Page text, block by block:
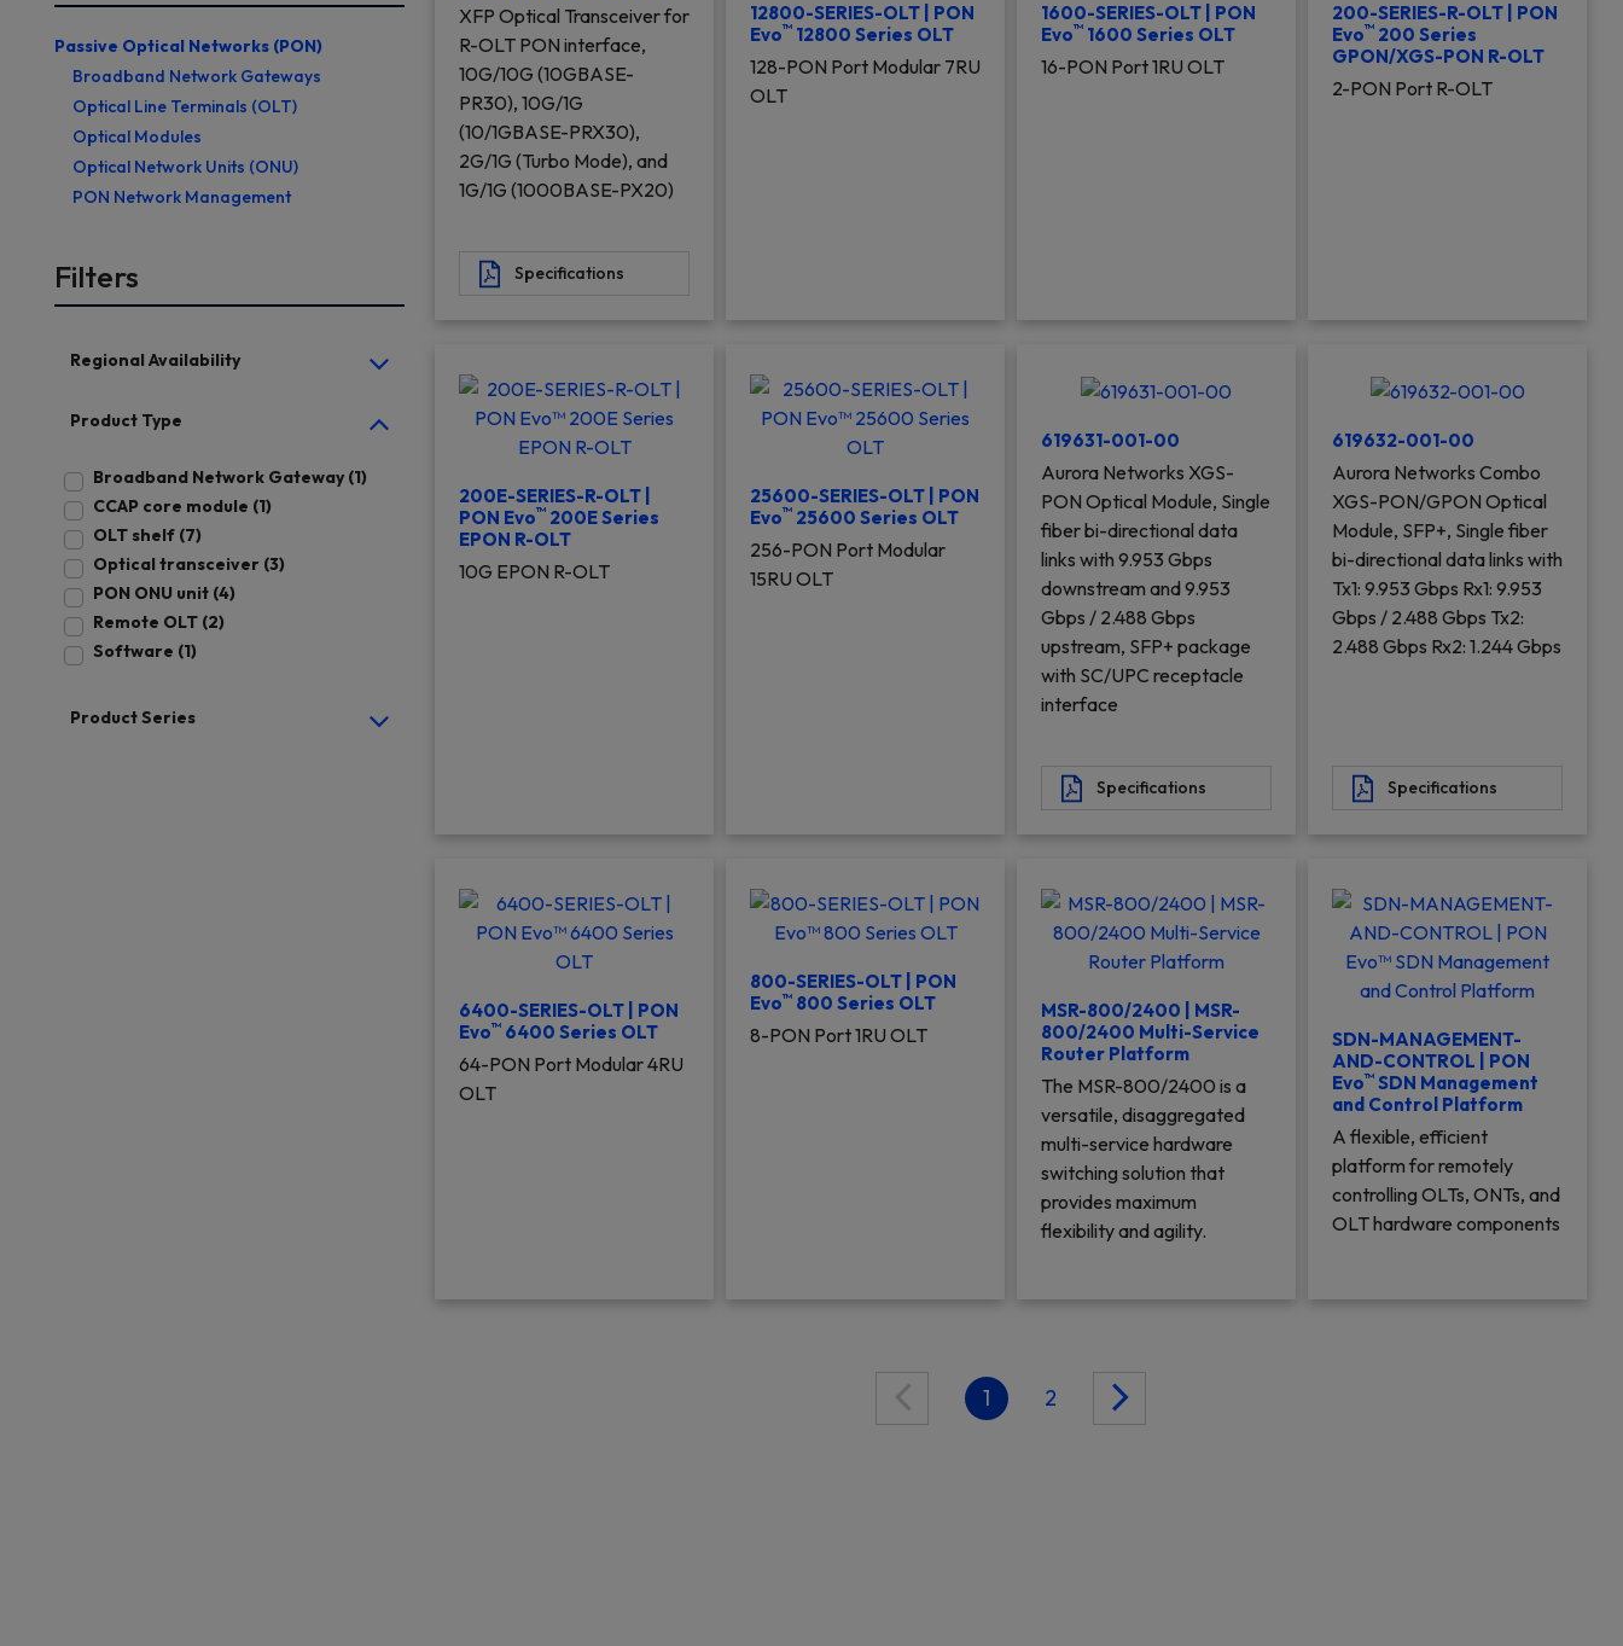
Passive Optical Networks (PON)
Broadband Network Gateways
Optical Line Terminals (OLT)
Optical Modules
Optical Network Units (ONU)
PON Network Management
Filters
Regional Availability
Product Type
Broadband Network Gateway (1)
CCAP core module (1)
OLT shelf (7)
Optical transceiver (3)
PON ONU unit (4)
Remote OLT (2)
Software (1)
Product Series
XFP Optical Transceiver for
R-OLT PON interface,
10G/10G (10GBASE-
PR30), 10G/1G
(10/1GBASE-PRX30),
2G/1G (Turbo Mode), and
1G/1G (1000BASE-PX20)
Specifications
12800-SERIES-OLT | PON
Evo™ 12800 Series OLT
128-PON Port Modular 7RU
OLT
1600-SERIES-OLT | PON
Evo™ 1600 Series OLT
16-PON Port 1RU OLT
200-SERIES-R-OLT | PON
Evo™ 200 Series
GPON/XGS-PON R-OLT
2-PON Port R-OLT
200E-SERIES-R-OLT |
PON Evo™ 200E Series
EPON R-OLT
10G EPON R-OLT
25600-SERIES-OLT | PON
Evo™ 25600 Series OLT
256-PON Port Modular
15RU OLT
619631-001-00
Aurora Networks XGS-
PON Optical Module, Single
fiber bi-directional data
links with 9.953 Gbps
downstream and 9.953
Gbps / 2.488 Gbps
upstream, SFP+ package
with SC/UPC receptacle
interface
Specifications
619632-001-00
Aurora Networks Combo
XGS-PON/GPON Optical
Module, SFP+, Single fiber
bi-directional data links with
Tx1: 9.953 Gbps Rx1: 9.953
Gbps / 2.488 Gbps Tx2:
2.488 Gbps Rx2: 1.244 Gbps
Specifications
6400-SERIES-OLT | PON
Evo™ 6400 Series OLT
64-PON Port Modular 4RU
OLT
800-SERIES-OLT | PON
Evo™ 800 Series OLT
8-PON Port 1RU OLT
MSR-800/2400 | MSR-
800/2400 Multi-Service
Router Platform
The MSR-800/2400 is a
versatile, disaggregated
multi-service hardware
switching solution that
provides maximum
flexibility and agility.
SDN-MANAGEMENT-
AND-CONTROL | PON
Evo™ SDN Management
and Control Platform
A flexible, efficient
platform for remotely
controlling OLTs, ONTs, and
OLT hardware components
1 2